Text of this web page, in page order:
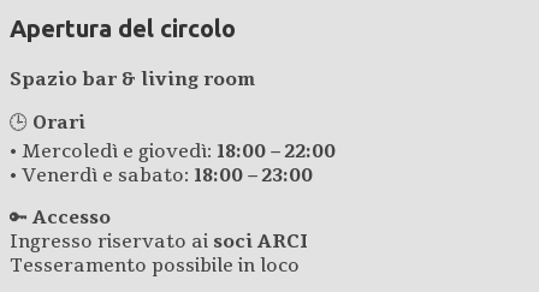
Apertura del circolo
Spazio bar & living room
🕒 Orari
• Mercoledì e giovedì: 18:00 – 22:00
• Venerdì e sabato: 18:00 – 23:00
🔑 Accesso
Ingresso riservato ai soci ARCI
Tesseramento possibile in loco